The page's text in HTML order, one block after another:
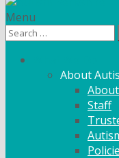
Menu
Search
About
Staff